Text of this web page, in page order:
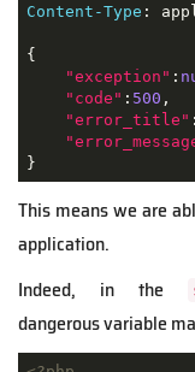
Content-Type :
{
"exception" :
"code" : 500 ,
"error_title" :
}
This means we are
application.
Indeed, in the
dangerous variable